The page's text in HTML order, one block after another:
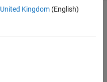
United Kingdom(English)